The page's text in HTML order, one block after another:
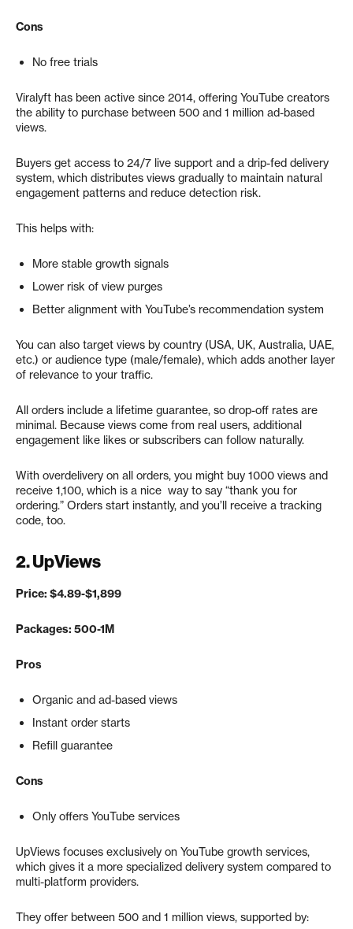
Cons
No free trials
Viralyft has been active since 2014, offering YouTube creators
the ability to purchase between 500 and 1 million ad-based
views.
Buyers get access to 24/7 live support and a drip-fed delivery
system, which distributes views gradually to maintain natural
engagement patterns and reduce detection risk.
This helps with:
More stable growth signals
Lower risk of view purges
Better alignment with YouTube’s recommendation system
You can also target views by country (USA, UK, Australia, UAE,
etc.) or audience type (male/female), which adds another layer
of relevance to your traffic.
All orders include a lifetime guarantee, so drop-off rates are
minimal. Because views come from real users, additional
engagement like likes or subscribers can follow naturally.
With overdelivery on all orders, you might buy 1000 views and
receive 1,100, which is a nice way to say “thank you for
ordering.” Orders start instantly, and you’ll receive a tracking
code, too.
2.UpViews
Price: $4.89-$1,899
Packages: 500-1M
Pros
Organic and ad-based views
Instant order starts
Refill guarantee
Cons
Only offers YouTube services
UpViews focuses exclusively on YouTube growth services,
which gives it a more specialized delivery system compared to
multi-platform providers.
They offer between 500 and 1 million views, supported by: